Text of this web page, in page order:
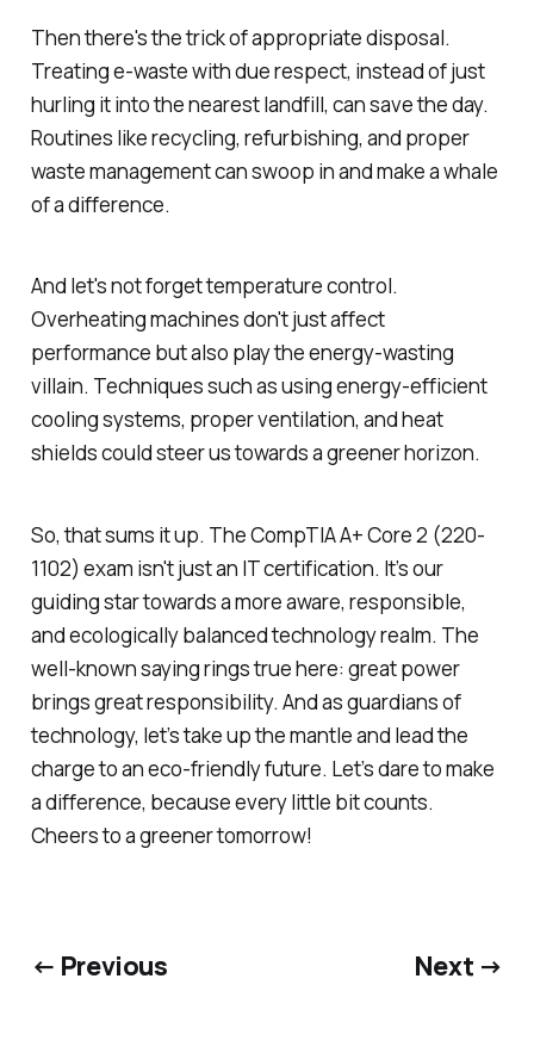
Then there's the trick of appropriate disposal.
Treating e-waste with due respect, instead of just
hurling it into the nearest landfill, can save the day.
Routines like recycling, refurbishing, and proper
waste management can swoop in and make a whale
of a difference.
And let's not forget temperature control.
Overheating machines don't just affect
performance but also play the energy-wasting
villain. Techniques such as using energy-efficient
cooling systems, proper ventilation, and heat
shields could steer us towards a greener horizon.
So, that sums it up. The CompTIA A+ Core 2 (220-
1102) exam isn't just an IT certification. It’s our
guiding star towards a more aware, responsible,
and ecologically balanced technology realm. The
well-known saying rings true here: great power
brings great responsibility. And as guardians of
technology, let’s take up the mantle and lead the
charge to an eco-friendly future. Let’s dare to make
a difference, because every little bit counts.
Cheers to a greener tomorrow!
← Previous Next →